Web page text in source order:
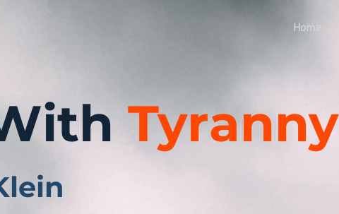
Home
Tyranny